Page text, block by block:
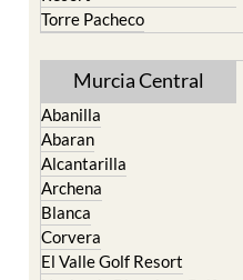
Torre Pacheco
Murcia Central
Abanilla
Abaran
Alcantarilla
Archena
Blanca
Corvera
El Valle Golf Resort